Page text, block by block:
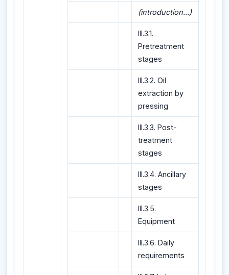
(introduction...)
III.3.1.
Pretreatment
stages
III.3.2. Oil
extraction by
pressing
III.3.3. Post-
treatment
stages
III.3.4. Ancillary
stages
III.3.5.
Equipment
III.3.6. Daily
requirements